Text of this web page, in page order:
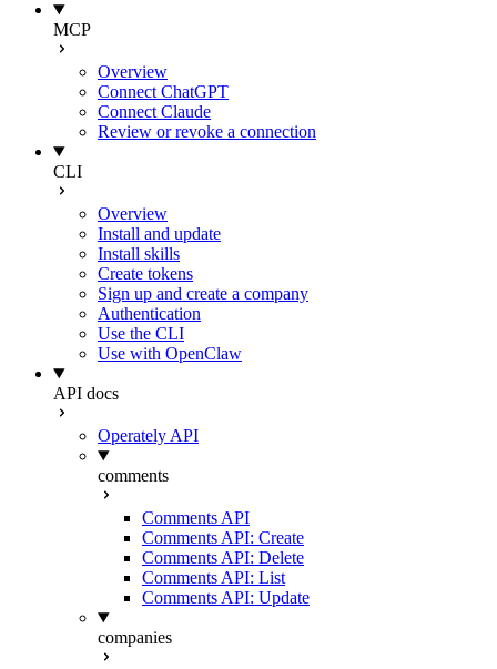
MCP
Overview
Connect ChatGPT
Connect Claude
Review or revoke a connection
CLI
Overview
Install and update
Install skills
Create tokens
Sign up and create a company
Authentication
Use the CLI
Use with OpenClaw
API docs
Operately API
comments
Comments API
Comments API: Create
Comments API: Delete
Comments API: List
Comments API: Update
companies